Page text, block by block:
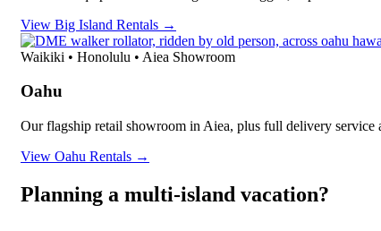
View Big Island Rentals →
Waikiki • Honolulu • Aiea Showroom
Oahu
Our flagship retail showroom in Aiea, plus full delivery
View Oahu Rentals →
Planning a multi-island vacation?